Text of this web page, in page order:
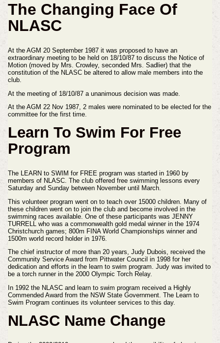
The Changing Face Of
NLASC
At the AGM 20 September 1987 it was proposed to have an
extraordinary meeting to be held on 18/10/87 to discuss the Notice of
Motion (moved by Mrs. Crowley, seconded Mrs. Sadlier) that the
constitution of the NLASC be altered to allow male members into the
club.
At the meeting of 18/10/87 a unanimous decision was made.
At the AGM 22 Nov 1987, 2 males were nominated to be elected for the
committee for the first time.
Learn To Swim For Free
Program
The LEARN to SWIM for FREE program was started in 1960 by
members of NLASC. The club offered free swimming lessons every
Saturday and Sunday between November until March.
This volunteer program went on to teach over 15000 children. Many of
these children went on to join the club and become involved in the
swimming races available. One of these participants was JENNY
TURRELL who was a commonwealth gold medal winner in the 1974
Christchurch games; 800m FINA World Championships winner and
1500m world record holder in 1976.
The chief instructor of more than 20 years, Judy Dubois, received the
Community Service Award from Pittwater Council in 1998 for her
dedication and efforts in the learn to swim program. Judy was invited to
be a torch runner in the 2000 Olympic Torch Relay.
In 1992 the NLASC and learn to swim program received a Highly
Commended Award from the NSW State Government. The Learn to
Swim Program continues its volunteer services to this day.
NLASC Name Change